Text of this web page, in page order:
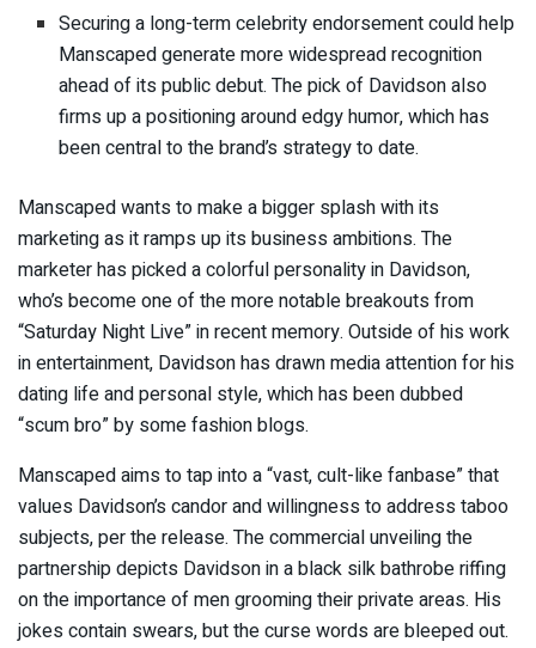
Securing a long-term celebrity endorsement could help
Manscaped generate more widespread recognition
ahead of its public debut. The pick of Davidson also
firms up a positioning around edgy humor, which has
been central to the brand’s strategy to date.
Manscaped wants to make a bigger splash with its
marketing as it ramps up its business ambitions. The
marketer has picked a colorful personality in Davidson,
who’s become one of the more notable breakouts from
“Saturday Night Live” in recent memory. Outside of his work
in entertainment, Davidson has drawn media attention for his
dating life and personal style, which has beendubbed
“scum bro” by some fashion blogs.
Manscaped aims to tap into a “vast, cult-like fanbase” that
values Davidson’s candor and willingness to address taboo
subjects, per the release. The commercial unveiling the
partnership depicts Davidson in a black silk bathrobe riffing
on the importance of men grooming their private areas. His
jokes contain swears, but the curse words are bleeped out.